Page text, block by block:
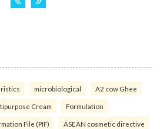
microbiological A2 cow Ghee
Cream Formulation
File (PIF) ASEAN cosmetic directive